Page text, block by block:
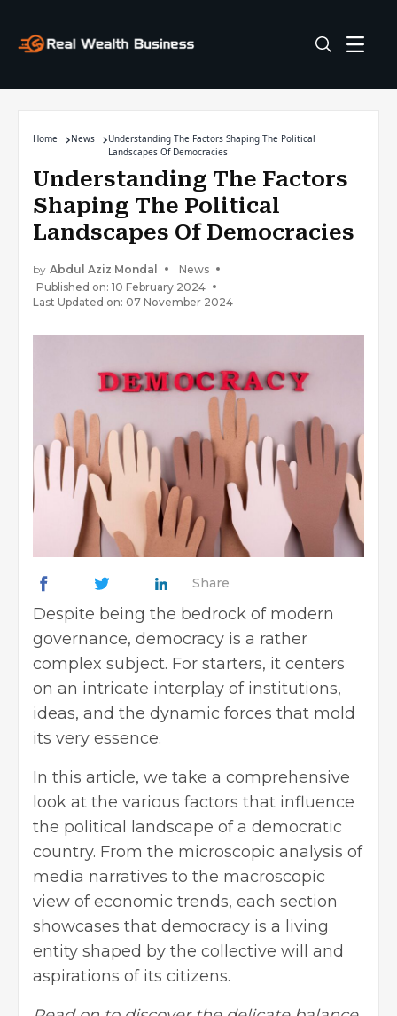
Home News
Understanding The Factors Shaping The Political
Landscapes Of Democracies
Understanding The Factors
Shaping The Political
Landscapes Of Democracies
by Abdul Aziz Mondal
News
Published on: 10 February 2024
Last Updated on: 07 November 2024
Share
Despite being the bedrock of modern
governance, democracy is a rather
complex subject. For starters, it centers
on an intricate interplay of institutions,
ideas, and the dynamic forces that mold
its very essence.
In this article, we take a comprehensive
look at the various factors that influence
the political landscape of a democratic
country. From the microscopic analysis of
media narratives to the macroscopic
view of economic trends, each section
showcases that democracy is a living
entity shaped by the collective will and
aspirations of its citizens.